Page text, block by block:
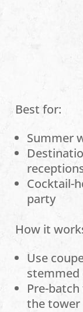
Best for:
Summer
Cocktail-
party
How it
Use
stemmed
Pre-
the tower